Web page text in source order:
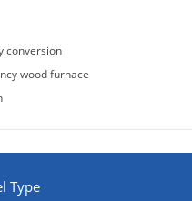
conversion
wood furnace
Type